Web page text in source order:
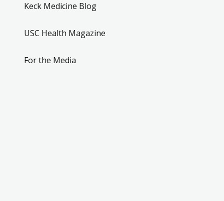
Keck Medicine Blog
USC Health Magazine
For the Media